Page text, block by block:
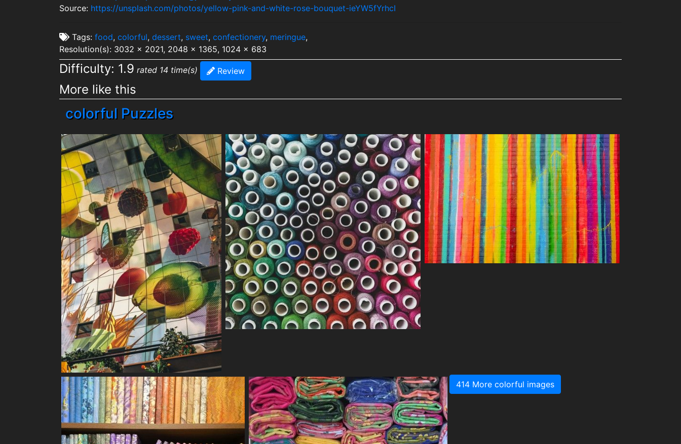
Source: https://unsplash.com/photos/yellow-pink-and-white-rose-bouquet-ieYW5fYrhcI
Tags: food, colorful, dessert, sweet, confectionery, meringue,
Resolution(s): 3032 x 2021, 2048 x 1365, 1024 x 683
Difficulty: 1.9 rated 14 time(s) Review
More like this
colorful Puzzles
414 More colorful images